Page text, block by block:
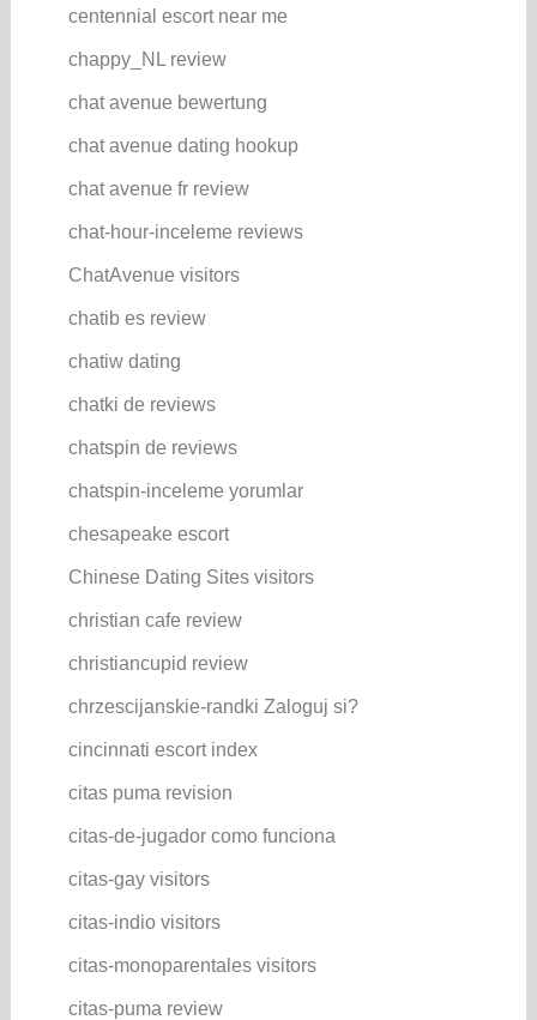
centennial escort near me
chappy_NL review
chat avenue bewertung
chat avenue dating hookup
chat avenue fr review
chat-hour-inceleme reviews
ChatAvenue visitors
chatib es review
chatiw dating
chatki de reviews
chatspin de reviews
chatspin-inceleme yorumlar
chesapeake escort
Chinese Dating Sites visitors
christian cafe review
christiancupid review
chrzescijanskie-randki Zaloguj si?
cincinnati escort index
citas puma revision
citas-de-jugador como funciona
citas-gay visitors
citas-indio visitors
citas-monoparentales visitors
citas-puma review